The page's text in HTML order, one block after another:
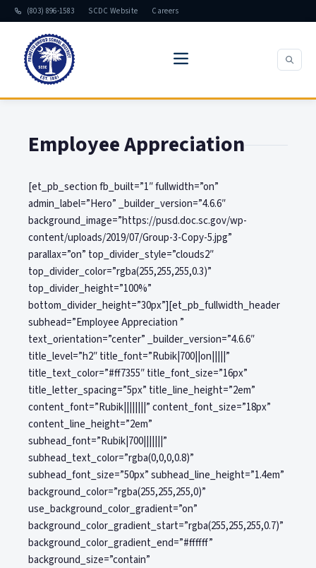
(803) 896-1583 SCDC Website Careers
Employee Appreciation
[et_pb_section fb_built=”1″ fullwidth=”on”
admin_label=”Hero” _builder_version=”4.6.6″
background_image=”https://pusd.doc.sc.gov/wp-
content/uploads/2019/07/Group-3-Copy-5.jpg”
parallax=”on” top_divider_style=”clouds2″
top_divider_color=”rgba(255,255,255,0.3)”
top_divider_height=”100%”
bottom_divider_height=”30px”][et_pb_fullwidth_header
subhead=”Employee Appreciation ”
text_orientation=”center” _builder_version=”4.6.6″
title_level=”h2″ title_font=”Rubik|700||on|||||”
title_text_color=”#ff7355″ title_font_size=”16px”
title_letter_spacing=”5px” title_line_height=”2em”
content_font=”Rubik||||||||” content_font_size=”18px”
content_line_height=”2em”
subhead_font=”Rubik|700|||||||”
subhead_text_color=”rgba(0,0,0,0.8)”
subhead_font_size=”50px” subhead_line_height=”1.4em”
background_color=”rgba(255,255,255,0)”
use_background_color_gradient=”on”
background_color_gradient_start=”rgba(255,255,255,0.7)”
background_color_gradient_end=”#ffffff”
background_size=”contain”